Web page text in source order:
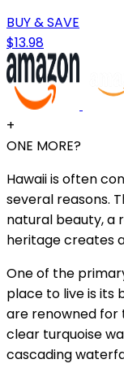
BUY & SAVE
$13.98
+
ONE MORE?
Hawaii is often
several reasons.
natural beauty, a
heritage creates
One of the
place to live is its
are renowned
clear turquoise
cascading